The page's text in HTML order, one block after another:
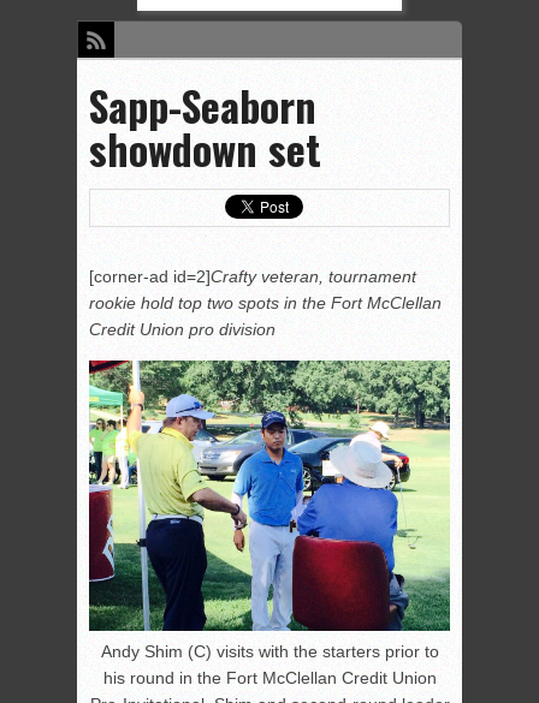
Sapp-Seaborn
showdown set
[corner-ad id=2]Crafty veteran, tournament
rookie hold top two spots in the Fort McClellan
Credit Union pro division
Andy Shim (C) visits with the starters prior to
his round in the Fort McClellan Credit Union